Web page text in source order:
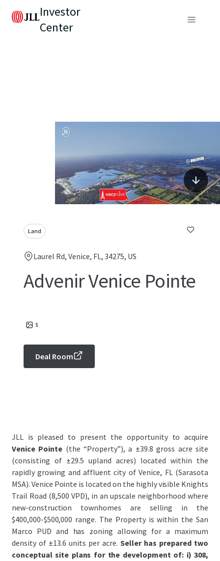
Investor
Center
Land
Laurel Rd, Venice, FL, 34275, US
Advenir Venice Pointe
5
Deal Room
JLL is pleased to present the opportunity to acquire
Venice Pointe (the “Property”), a ±39.8 gross acre site
(consisting of ±29.5 upland acres) located within the
rapidly growing and affluent city of Venice, FL (Sarasota
MSA). Venice Pointe is located on the highly visible Knights
Trail Road (8,500 VPD), in an upscale neighborhood where
new-construction townhomes are selling in the
$400,000-$500,000 range. The Property is within the San
Marco PUD and has zoning allowing for a maximum
density of ±13.6 units per acre.Seller has prepared two
conceptual site plans for the development of: i) 308,